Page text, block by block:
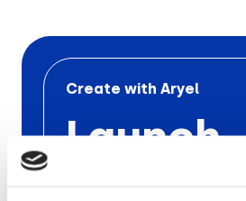
Retail
Tech & Electronics
Telecom
Create with Aryel
Launch